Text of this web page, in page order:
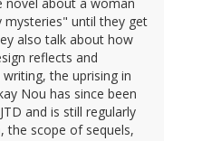
mysteries" until they get
also talk about how
reflects and
the uprising in
Nou has since been
and is still regularly
the scope of sequels,